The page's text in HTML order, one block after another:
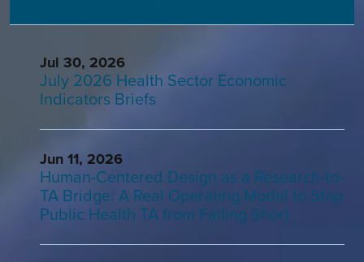
Jul 30, 2026
July 2026 Health Sector Economic
Indicators Briefs
Jun 11, 2026
Human-Centered Design as a Research-to-
TA Bridge: A Real Operating Model to Stop
Public Health TA from Falling Short